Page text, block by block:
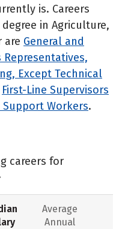
is. Careers
in Agriculture,
are General and
Representatives,
Except Technical
First-Line Supervisors
Workers.
careers for
Average
Annual